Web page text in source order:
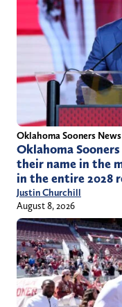
Oklahoma Sooners News
Oklahoma
their name in the
in the entire 2028
Justin Churchill
August 8, 2026